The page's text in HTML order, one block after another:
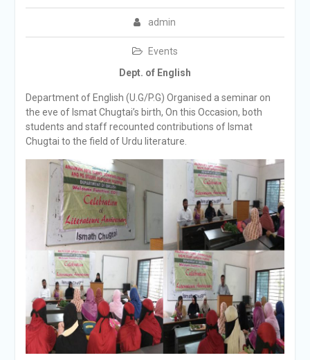
admin
Events
Dept. of English
Department of English (U.G/P.G) Organised a seminar on
the eve of Ismat Chugtai’s birth, On this Occasion, both
students and staff recounted contributions of Ismat
Chugtai to the field of Urdu literature.